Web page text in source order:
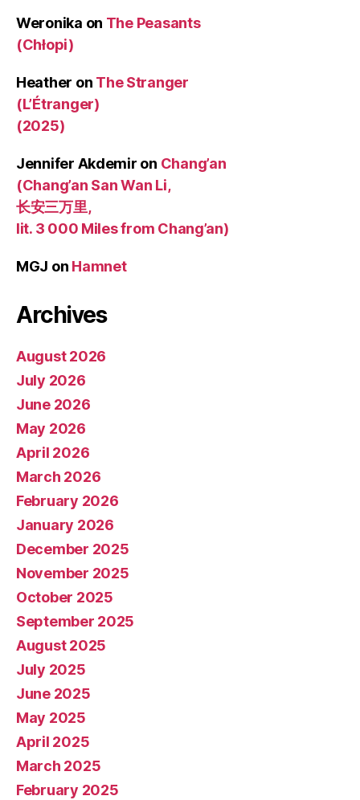
Weronika on The Peasants
(Chłopi)
Heather on The Stranger
(L’Étranger)
(2025)
Jennifer Akdemir on Chang’an
(Chang’an San Wan Li,
长安三万里,
lit. 3 000 Miles from Chang’an)
MGJ on Hamnet
Archives
August 2026
July 2026
June 2026
May 2026
April 2026
March 2026
February 2026
January 2026
December 2025
November 2025
October 2025
September 2025
August 2025
July 2025
June 2025
May 2025
April 2025
March 2025
February 2025